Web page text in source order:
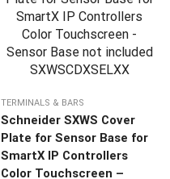
TERMINALS & BARS
Schneider SXWS Cover
Plate for Sensor Base for
SmartX IP Controllers
Color Touchscreen –